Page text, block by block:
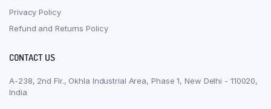
Privacy Policy
Refund and Returns Policy
CONTACT US
A-238, 2nd Flr., Okhla Industrial Area, Phase 1, New Delhi - 110020,
India